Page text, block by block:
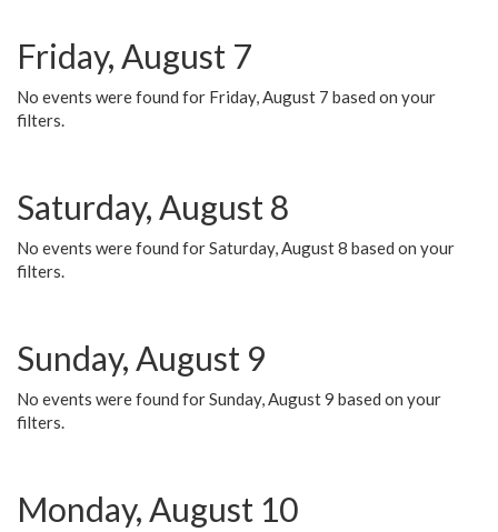
Friday, August 7
No events were found for Friday, August 7 based on your
filters.
Saturday, August 8
No events were found for Saturday, August 8 based on your
filters.
Sunday, August 9
No events were found for Sunday, August 9 based on your
filters.
Monday, August 10